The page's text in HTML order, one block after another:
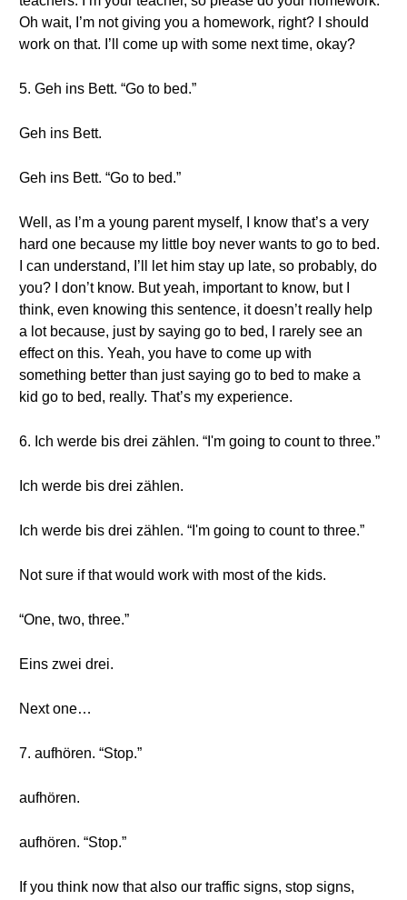
Oh wait, I’m not giving you a homework, right? I should
work on that. I’ll come up with some next time, okay?
5. Geh ins Bett. “Go to bed.”
Geh ins Bett.
Geh ins Bett. “Go to bed.”
Well, as I’m a young parent myself, I know that’s a very
hard one because my little boy never wants to go to bed.
I can understand, I’ll let him stay up late, so probably, do
you? I don’t know. But yeah, important to know, but I
think, even knowing this sentence, it doesn’t really help
a lot because, just by saying go to bed, I rarely see an
effect on this. Yeah, you have to come up with
something better than just saying go to bed to make a
kid go to bed, really. That’s my experience.
6. Ich werde bis drei zählen. “I'm going to count to three.”
Ich werde bis drei zählen.
Ich werde bis drei zählen. “I'm going to count to three.”
Not sure if that would work with most of the kids.
“One, two, three.”
Eins zwei drei.
Next one…
7. aufhören. “Stop.”
aufhören.
aufhören. “Stop.”
If you think now that also our traffic signs, stop signs,